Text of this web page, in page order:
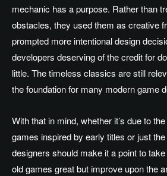
mechanic has a purpose. Rather than
obstacles, they used them as creative
prompted more intentional design
developers deserving of the credit for
little. The timeless classics are still
the foundation for many modern game
With that in mind, whether it’s due to
games inspired by early titles or just
designers should make it a point to
old games great but improve upon the